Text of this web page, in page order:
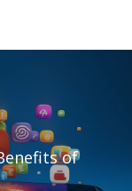
of